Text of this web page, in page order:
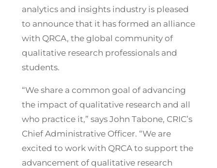
analytics and insights industry is pleased
to announce that it has formed an alliance
with QRCA, the global community of
qualitative research professionals and
students.
“We share a common goal of advancing
the impact of qualitative research and all
who practice it,” says John Tabone, CRIC’s
Chief Administrative Officer. “We are
excited to work with QRCA to support the
advancement of qualitative research